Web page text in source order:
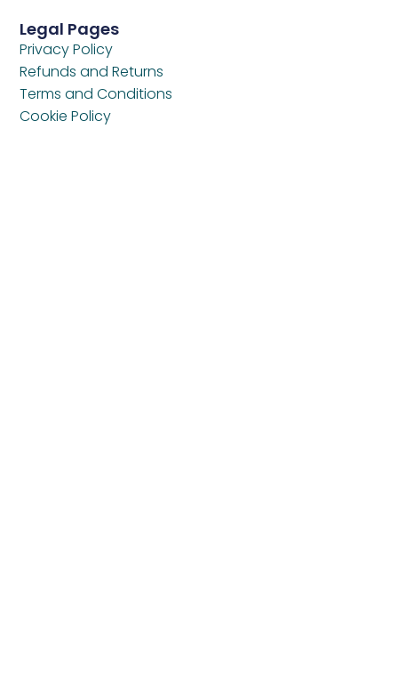
Legal Pages
Privacy Policy
Refunds and Returns
Terms and Conditions
Cookie Policy